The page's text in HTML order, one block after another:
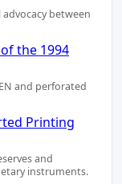
between
the 1994
and perforated
Printing
and
instruments.